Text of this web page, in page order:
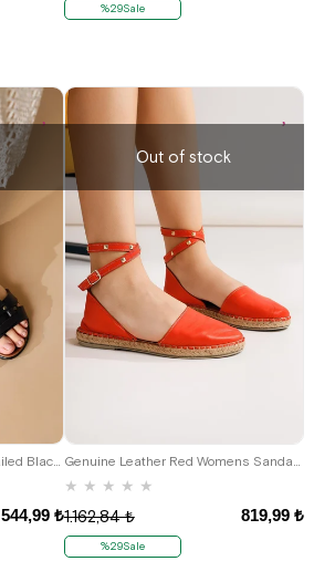
%29Sale
Genuine Leather Punch Detailed Black Gladiator Womens Sandals
544,99 ₺
Out of stock
Genuine Leather Red Womens Sandals Shoes
★ ★ ★ ★ ★
819,99 ₺
1.162,84 ₺
%29Sale